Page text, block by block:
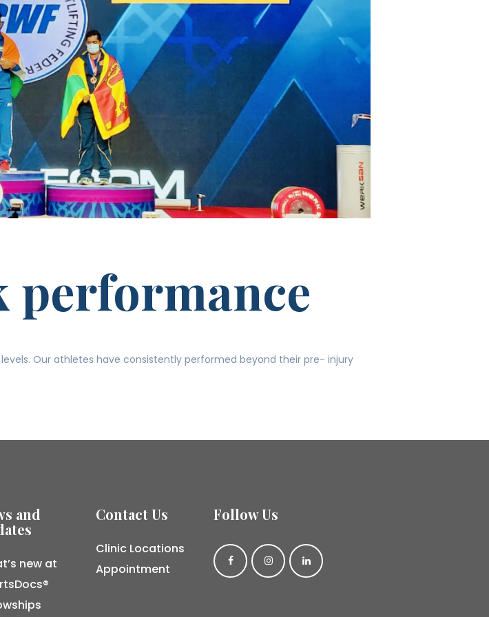
performance
Our athletes have consistently performed beyond their pre- injury
and
new at
Contact Us
Clinic Locations
Appointment
Follow Us